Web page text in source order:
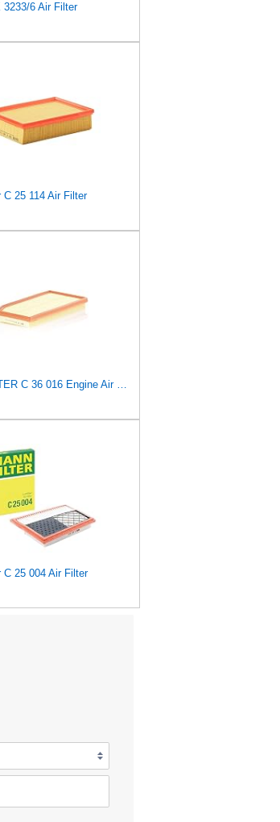
3233/6 Air Filter
C 25 114 Air Filter
MANN-FILTER C 36 016 Engine Air Filter
C 25 004 Air Filter